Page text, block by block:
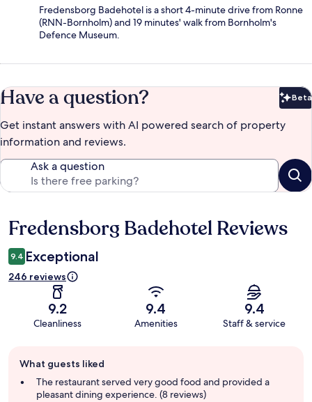
Fredensborg Badehotel is a short 4-minute drive from Ronne
(RNN-Bornholm) and 19 minutes' walk from Bornholm's
Defence Museum.
Have a question? Beta
Get instant answers with AI powered search of property
information and reviews.
Ask a question
Reviews
Fredensborg Badehotel Reviews
9.4 Exceptional
246 reviews
9.2
Cleanliness
9.4
Amenities
9.4
Staff & service
review
summary
What guests liked
The restaurant served very good food and provided a
pleasant dining experience. (8 reviews)